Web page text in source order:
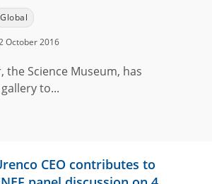
Global
October 2016
Science Museum, has
to...
CEO contributes to